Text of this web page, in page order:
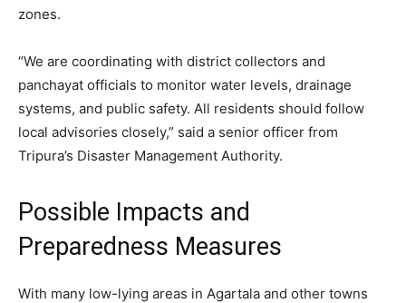
zones.
“We are coordinating with district collectors and
panchayat officials to monitor water levels, drainage
systems, and public safety. All residents should follow
local advisories closely,” said a senior officer from
Tripura’s Disaster Management Authority.
Possible Impacts and
Preparedness Measures
With many low-lying areas in Agartala and other towns